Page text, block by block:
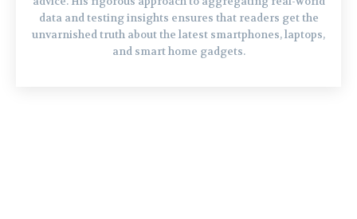
data and testing insights ensures that readers get the
unvarnished truth about the latest smartphones, laptops,
and smart home gadgets.